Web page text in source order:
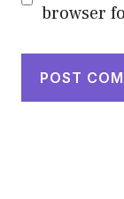
browser